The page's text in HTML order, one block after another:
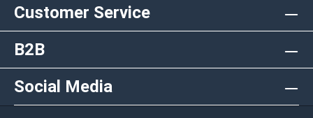
Customer Service
B2B
Social Media